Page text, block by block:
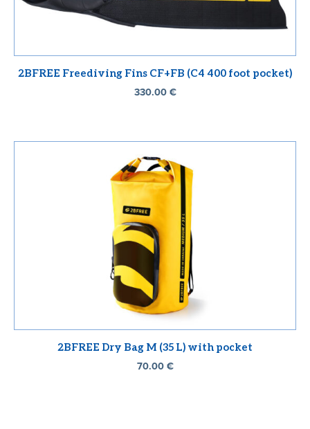
2BFREE Freediving Fins CF+FB (C4 400 foot pocket)
330.00 €
2BFREE Dry Bag M (35 L) with pocket
70.00 €